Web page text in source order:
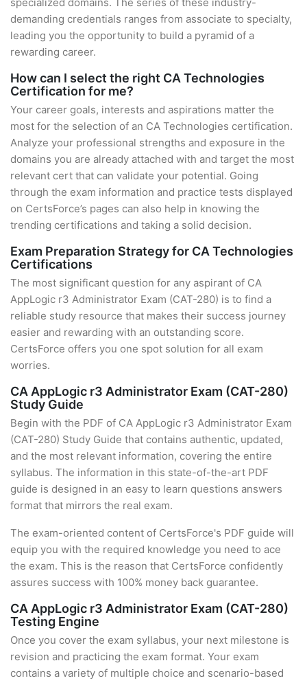
demanding credentials ranges from associate to specialty,
leading you the opportunity to build a pyramid of a
rewarding career.
How can I select the right CA Technologies
Certification for me?
Your career goals, interests and aspirations matter the
most for the selection of an CA Technologies certification.
Analyze your professional strengths and exposure in the
domains you are already attached with and target the most
relevant cert that can validate your potential. Going
through the exam information and practice tests displayed
on CertsForce’s pages can also help in knowing the
trending certifications and taking a solid decision.
Exam Preparation Strategy for CA Technologies
Certifications
The most significant question for any aspirant of CA
AppLogic r3 Administrator Exam (CAT-280) is to find a
reliable study resource that makes their success journey
easier and rewarding with an outstanding score.
CertsForce offers you one spot solution for all exam
worries.
CA AppLogic r3 Administrator Exam (CAT-280)
Study Guide
Begin with the PDF of CA AppLogic r3 Administrator Exam
(CAT-280) Study Guide that contains authentic, updated,
and the most relevant information, covering the entire
syllabus. The information in this state-of-the-art PDF
guide is designed in an easy to learn questions answers
format that mirrors the real exam.
The exam-oriented content of CertsForce's PDF guide will
equip you with the required knowledge you need to ace
the exam. This is the reason that CertsForce confidently
assures success with 100% money back guarantee.
CA AppLogic r3 Administrator Exam (CAT-280)
Testing Engine
Once you cover the exam syllabus, your next milestone is
revision and practicing the exam format. Your exam
contains a variety of multiple choice and scenario-based